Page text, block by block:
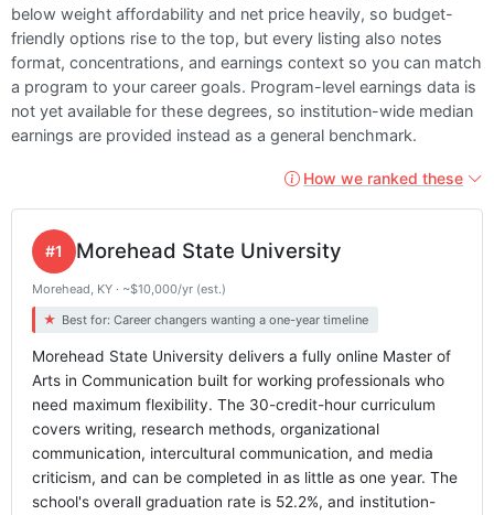
below weight affordability and net price heavily, so budget-
friendly options rise to the top, but every listing also notes
format, concentrations, and earnings context so you can match
a program to your career goals. Program-level earnings data is
not yet available for these degrees, so institution-wide median
earnings are provided instead as a general benchmark.
How we ranked these
Morehead State University
#1
Morehead, KY · ~$10,000/yr (est.)
Best for: Career changers wanting a one-year timeline
Morehead State University delivers a fully online Master of
Arts in Communication built for working professionals who
need maximum flexibility. The 30-credit-hour curriculum
covers writing, research methods, organizational
communication, intercultural communication, and media
criticism, and can be completed in as little as one year. The
school's overall graduation rate is 52.2%, and institution-